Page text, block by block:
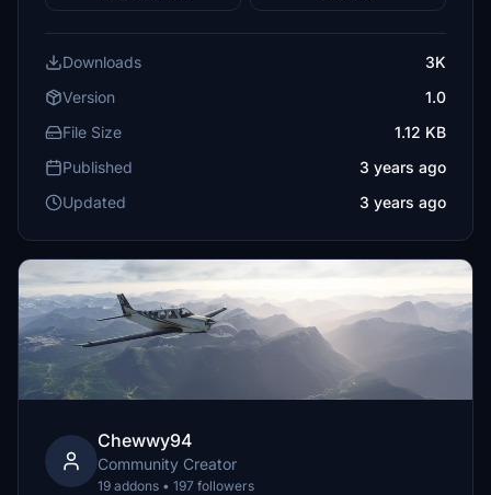
Downloads
3K
Version
1.0
File Size
1.12 KB
Published
3 years ago
Updated
3 years ago
Chewwy94
Community Creator
19 addons • 197 followers